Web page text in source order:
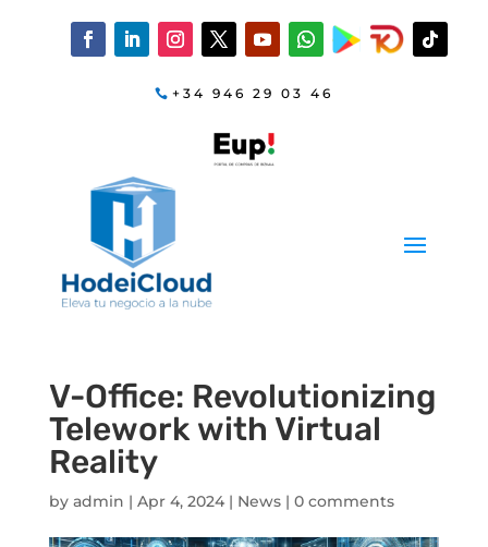
+34 946 29 03 46
V-Office: Revolutionizing
Telework with Virtual
Reality
by admin | Apr 4, 2024| News| 0 comments